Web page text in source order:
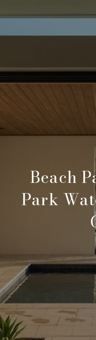
Beach
Park